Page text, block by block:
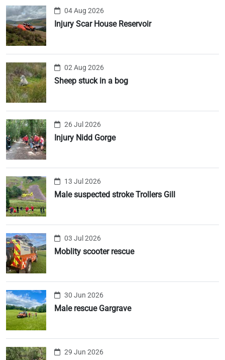
04 Aug 2026
Injury Scar House Reservoir
02 Aug 2026
Sheep stuck in a bog
26 Jul 2026
Injury Nidd Gorge
13 Jul 2026
Male suspected stroke Trollers Gill
03 Jul 2026
Moblity scooter rescue
30 Jun 2026
Male rescue Gargrave
29 Jun 2026